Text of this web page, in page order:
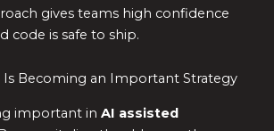
gives teams high confidence
code is safe to ship.
Is Becoming an Important Strategy
important in AI assisted